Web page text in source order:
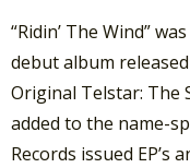
“Ridin’ The Wind”
debut album
Original Telstar: The
added to the name-
Records issued EP’s